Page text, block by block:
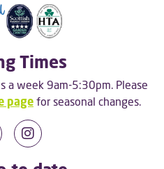
Times
a week 9am-5:30pm. Please
page for seasonal changes.